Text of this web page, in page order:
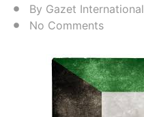
By Gazet International
No Comments